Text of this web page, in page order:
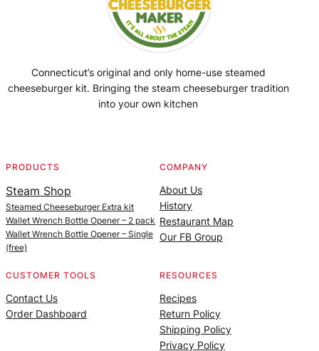
Connecticut’s original and only home-use steamed
cheeseburger kit. Bringing the steam cheeseburger tradition
into your own kitchen
PRODUCTS
Steam Shop
Steamed Cheeseburger Extra kit
Wallet Wrench Bottle Opener – 2 pack
Wallet Wrench Bottle Opener – Single
(free)
COMPANY
About Us
History
Restaurant Map
Our FB Group
CUSTOMER TOOLS
Contact Us
Order Dashboard
RESOURCES
Recipes
Return Policy
Shipping Policy
Privacy Policy